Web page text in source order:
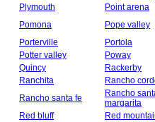
Plymouth
Point arena
Pomona
Pope valley
Porterville
Portola
Potter valley
Poway
Quincy
Rackerby
Ranchita
Rancho
Rancho santa fe
Rancho
margarita
Red bluff
Red